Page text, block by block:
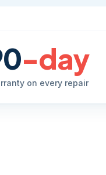
-day
on every repair